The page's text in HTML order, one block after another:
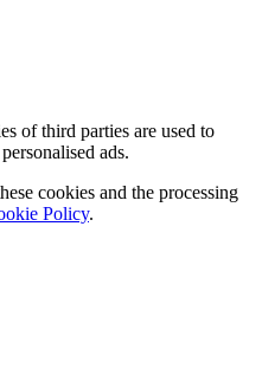
of third parties are used to
ads.
cookies and the processing
Policy.